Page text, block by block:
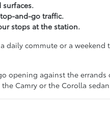
and-go traffic.
stops at the station.
commute or a
opening against the
Camry or the Corolla